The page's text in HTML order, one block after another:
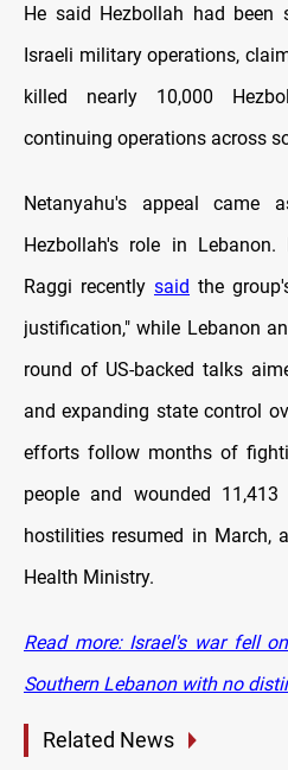
He said Hezbollah had been
Israeli military operations,
killed nearly 10,000
continuing operations across
Netanyahu's appeal came
Hezbollah's role in Lebanon.
Raggi recently said the
justification," while Lebanon
round of US-backed talks
and expanding state control
efforts follow months of
people and wounded
hostilities resumed in March,
Health Ministry.
Read more: Israel's war fell
Southern Lebanon with no
Related News